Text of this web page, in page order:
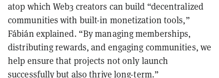
atop which Web3 creators can build “decentralized
communities with built-in monetization tools,”
Fábián explained. “By managing memberships,
distributing rewards, and engaging communities, we
help ensure that projects not only launch
successfully but also thrive long-term.”